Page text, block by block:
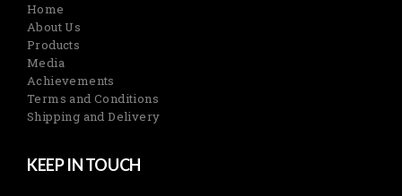
Home
About Us
Products
Media
Achievements
Terms and Conditions
Shipping and Delivery
KEEP IN TOUCH